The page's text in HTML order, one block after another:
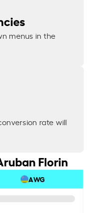
menus in the
rate will
Florin
AWG